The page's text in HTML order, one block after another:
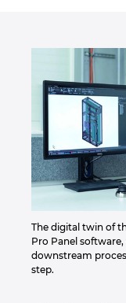
The digital twin of
Pro Panel
downstream
step.
South Africa
South Korea
Spain
Switzerland